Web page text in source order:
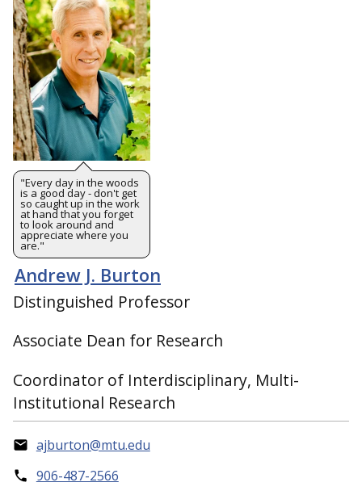
"Every day in the woods
is a good day - don't get
so caught up in the work
at hand that you forget
to look around and
appreciate where you
are."
Andrew J. Burton
Distinguished Professor
Associate Dean for Research
Coordinator of Interdisciplinary, Multi-
Institutional Research
ajburton@mtu.edu
906-487-2566